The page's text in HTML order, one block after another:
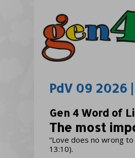
PdV 09 2026 |
Gen 4 Word of
The most
“Love does no wrong
13:10).